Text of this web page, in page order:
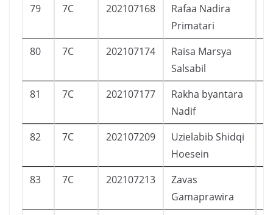
79 7C 202107168
Rafaa Nadira
Primatari
80 7C 202107174
Raisa Marsya
Salsabil
81 7C 202107177
Rakha byantara
Nadif
82 7C 202107209
Uzielabib Shidqi
Hoesein
83 7C 202107213
Zavas
Gamaprawira